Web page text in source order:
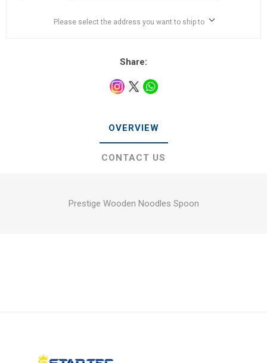
Please select the address you want to ship to
Share:
OVERVIEW
CONTACT US
Prestige Wooden Noodles Spoon